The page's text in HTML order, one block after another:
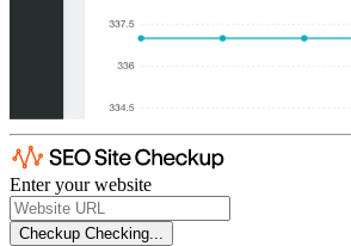
Enter your website
Checkup Checking...